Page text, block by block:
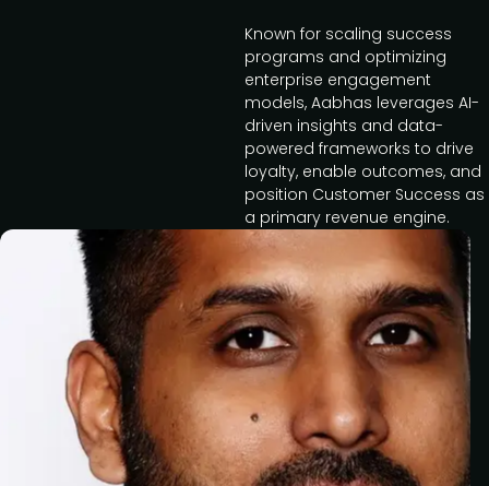
Known for scaling success
programs and optimizing
enterprise engagement
models, Aabhas leverages AI-
driven insights and data-
powered frameworks to drive
loyalty, enable outcomes, and
position Customer Success as
a primary revenue engine.